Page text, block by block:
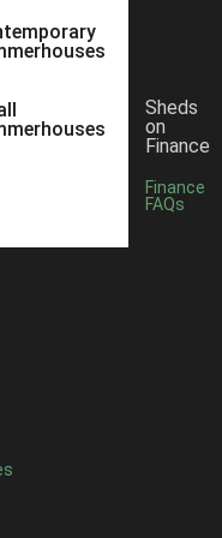
Sheds
on
Finance
Finance
FAQs